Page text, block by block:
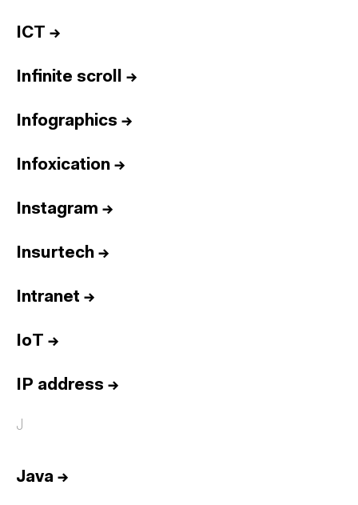
ICT →
Infinite scroll →
Infographics →
Infoxication →
Instagram →
Insurtech →
Intranet →
IoT →
IP address →
J
Java →